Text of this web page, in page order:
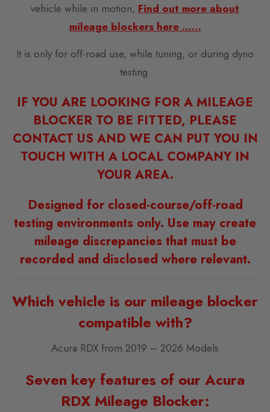
vehicle while in motion, Find out more about
mileage blockers here ……
It is only for off-road use, while tuning, or during dyno
testing.
IF YOU ARE LOOKING FOR A MILEAGE
BLOCKER TO BE FITTED, PLEASE
CONTACT US AND WE CAN PUT YOU IN
TOUCH WITH A LOCAL COMPANY IN
YOUR AREA.
Designed for closed-course/off-road
testing environments only. Use may create
mileage discrepancies that must be
recorded and disclosed where relevant.
Which vehicle is our mileage blocker
compatible with?
Acura RDX from 2019 – 2026 Models
Seven key features of our Acura
RDX Mileage Blocker: